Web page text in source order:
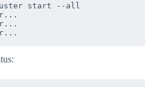
start --all